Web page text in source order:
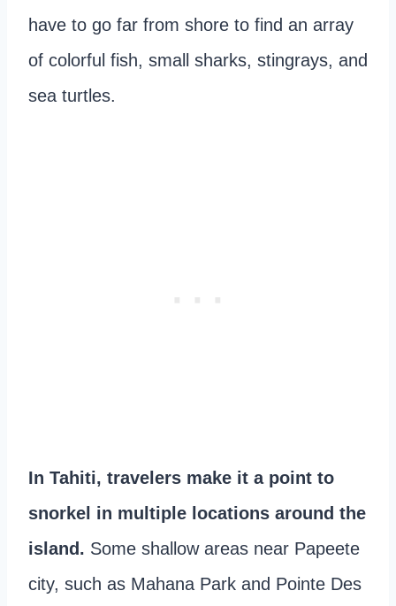
have to go far from shore to find an array
of colorful fish, small sharks, stingrays, and
sea turtles.
In Tahiti, travelers make it a point to
snorkel in multiple locations around the
island. Some shallow areas near Papeete
city, such as Mahana Park and Pointe Des